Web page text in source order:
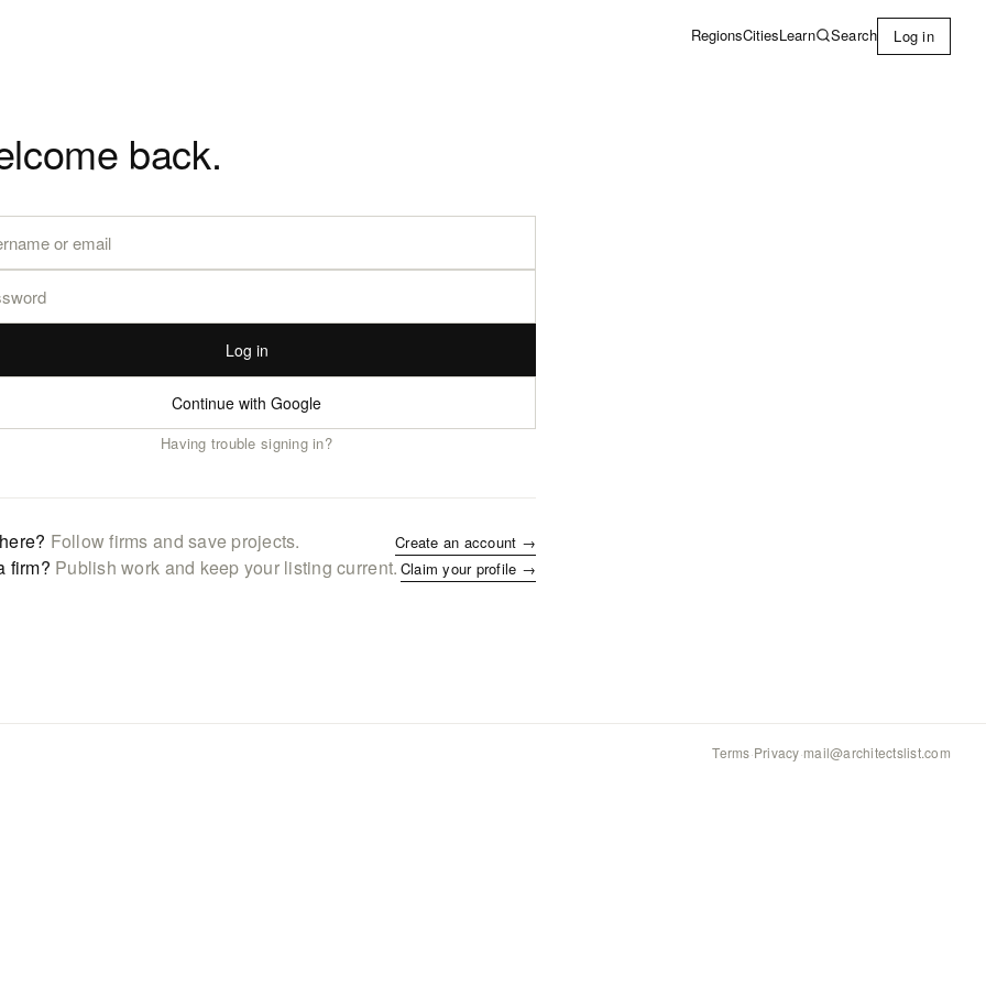
RegionsCitiesLearn Search Log in
back.
Log in
Continue with Google
Having trouble signing in?
Follow firms and save projects. Create an account →
firm? Publish work and keep your listing current. Claim your profile →
Terms·Privacy·mail@architectslist.com